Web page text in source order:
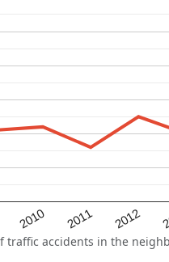
2010 2011 2012
accidents in the